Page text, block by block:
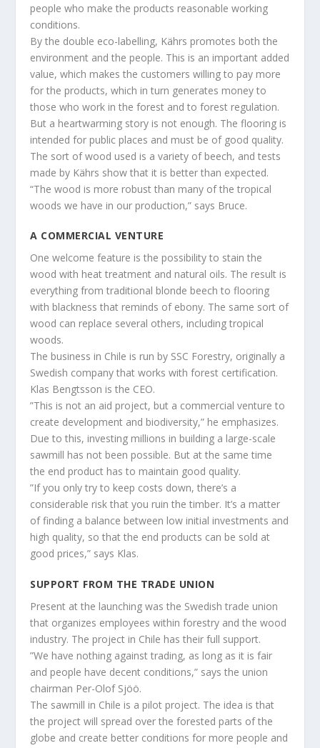
people who make the products reasonable working
conditions.
By the double eco-labelling, Kährs promotes both the
environment and the people. This is an important added
value, which makes the customers willing to pay more
for the products, which in turn generates money to
those who work in the forest and to forest regulation.
But a heartwarming story is not enough. The flooring is
intended for public places and must be of good quality.
The sort of wood used is a variety of beech, and tests
made by Kährs show that it is better than expected.
“The wood is more robust than many of the tropical
woods we have in our production,” says Bruce.
A COMMERCIAL VENTURE
One welcome feature is the possibility to stain the
wood with heat treatment and natural oils. The result is
everything from traditional blonde beech to flooring
with blackness that reminds of ebony. The same sort of
wood can replace several others, including tropical
woods.
The business in Chile is run by SSC Forestry, originally a
Swedish company that works with forest certification.
Klas Bengtsson is the CEO.
”This is not an aid project, but a commercial venture to
create development and biodiversity,” he emphasizes.
Due to this, investing millions in building a large-scale
sawmill has not been possible. But at the same time
the end product has to maintain good quality.
”If you only try to keep costs down, there’s a
considerable risk that you ruin the timber. It’s a matter
of finding a balance between low initial investments and
high quality, so that the end products can be sold at
good prices,” says Klas.
SUPPORT FROM THE TRADE UNION
Present at the launching was the Swedish trade union
that organizes employees within forestry and the wood
industry. The project in Chile has their full support.
”We have nothing against trading, as long as it is fair
and people have decent conditions,” says the union
chairman Per-Olof Sjöö.
The sawmill in Chile is a pilot project. The idea is that
the project will spread over the forested parts of the
globe and create better conditions for more people and